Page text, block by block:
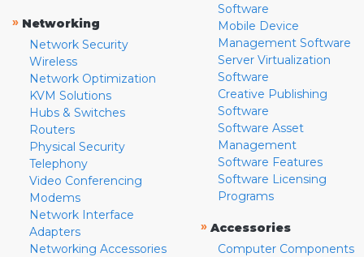
» Networking
Network Security
Wireless
Network Optimization
KVM Solutions
Hubs & Switches
Routers
Physical Security
Telephony
Video Conferencing
Modems
Network Interface
Adapters
Networking Accessories
Software
Mobile Device
Management Software
Server Virtualization
Software
Creative Publishing
Software
Software Asset
Management
Software Features
Software Licensing
Programs
» Accessories
Computer Components